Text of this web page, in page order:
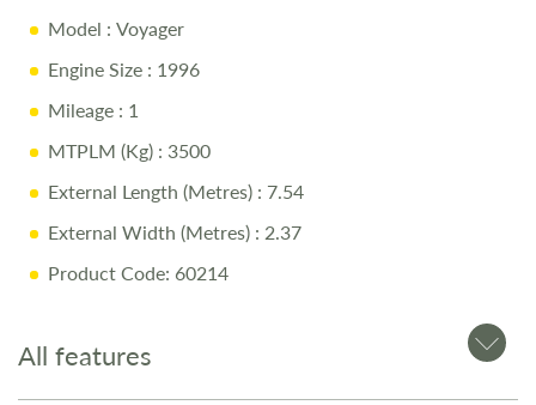
Automatic Gearbox
Island Bed & Over-Cab Bed
Side Dinette & Swivel Seats
Garage Storage & Solar Panel
Why Buy from Salop Leisure?
Warranty
Model : Voyager
Engine Size : 1996
Mileage : 1
MTPLM (Kg) : 3500
External Length (Metres) : 7.54
External Width (Metres) : 2.37
Product Code: 60214
All features